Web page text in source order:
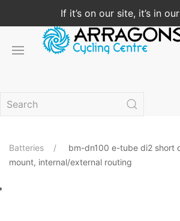
If it’s on our site, it’s in
Batteries
bm-dn100 e-tube di2 short
mount, internal/external routing